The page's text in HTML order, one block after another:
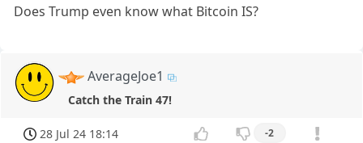
Does Trump even know what Bitcoin IS?
AverageJoe1
Catch the Train 47!
28 Jul 24 18:14 -2